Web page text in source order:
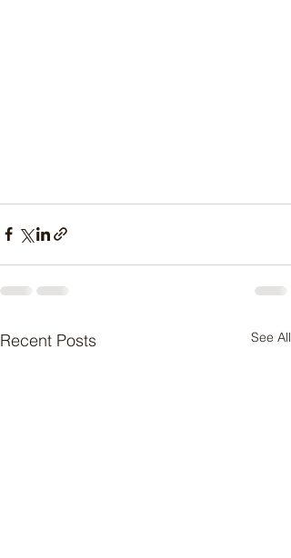
Recent Posts See All